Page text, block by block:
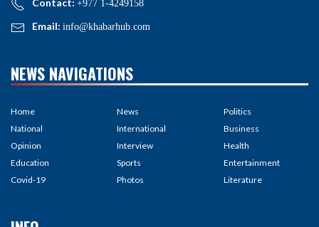
Contact: +977 1-4249158
Email: info@khabarhub.com
NEWS NAVIGATIONS
Home
National
Opinion
Education
Covid-19
News
International
Interview
Sports
Photos
Politics
Business
Health
Entertainment
Literature